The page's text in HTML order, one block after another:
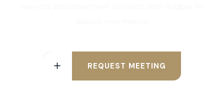
REQUEST MEETING